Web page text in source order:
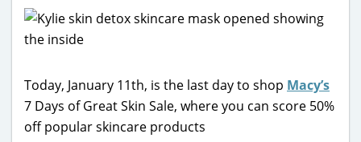
Today, January 11th, is the last day to shop Macy’s
7 Days of Great Skin Sale, where you can score 50%
off popular skincare products